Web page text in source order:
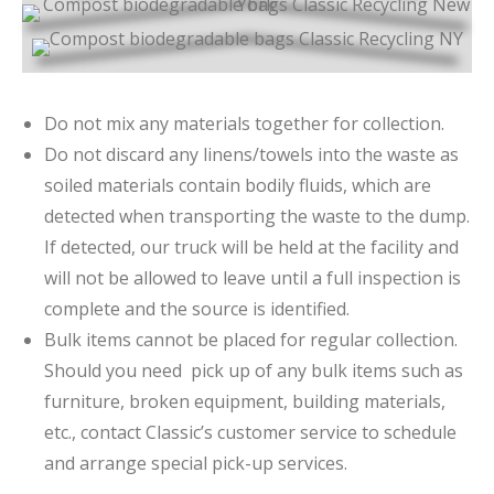
Do not mix any materials together for collection.
Do not discard any linens/towels into the waste as
soiled materials contain bodily fluids, which are
detected when transporting the waste to the dump.
If detected, our truck will be held at the facility and
will not be allowed to leave until a full inspection is
complete and the source is identified.
Bulk items cannot be placed for regular collection.
Should you need pick up of any bulk items such as
furniture, broken equipment, building materials,
etc., contact Classic’s customer service to schedule
and arrange special pick-up services.